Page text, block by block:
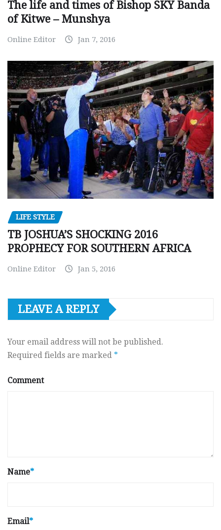
The life and times of Bishop SKY Banda
of Kitwe – Munshya
Online Editor Jan 7, 2016
LIFE STYLE
TB JOSHUA’S SHOCKING 2016
PROPHECY FOR SOUTHERN AFRICA
Online Editor Jan 5, 2016
LEAVE A REPLY
Your email address will not be published.
Required fields are marked *
Comment
Name*
Email*